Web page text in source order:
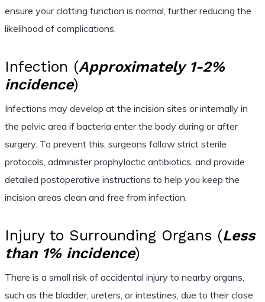
ensure your clotting function is normal, further reducing the
likelihood of complications.
Infection (Approximately 1-2%
incidence)
Infections may develop at the incision sites or internally in
the pelvic area if bacteria enter the body during or after
surgery. To prevent this, surgeons follow strict sterile
protocols, administer prophylactic antibiotics, and provide
detailed postoperative instructions to help you keep the
incision areas clean and free from infection.
Injury to Surrounding Organs (Less
than 1% incidence)
There is a small risk of accidental injury to nearby organs,
such as the bladder, ureters, or intestines, due to their close